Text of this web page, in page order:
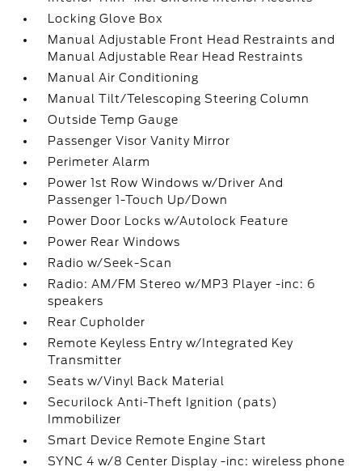
Locking Glove Box
Manual Adjustable Front Head Restraints and
Manual Adjustable Rear Head Restraints
Manual Air Conditioning
Manual Tilt/Telescoping Steering Column
Outside Temp Gauge
Passenger Visor Vanity Mirror
Perimeter Alarm
Power 1st Row Windows w/Driver And
Passenger 1-Touch Up/Down
Power Door Locks w/Autolock Feature
Power Rear Windows
Radio w/Seek-Scan
Radio: AM/FM Stereo w/MP3 Player -inc: 6
speakers
Rear Cupholder
Remote Keyless Entry w/Integrated Key
Transmitter
Seats w/Vinyl Back Material
Securilock Anti-Theft Ignition (pats)
Immobilizer
Smart Device Remote Engine Start
SYNC 4 w/8 Center Display -inc: wireless phone